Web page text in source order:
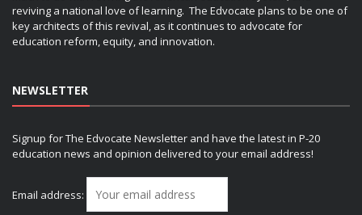
reviving a national love of learning. The Edvocate plans to be one of
key architects of this revival, as it continues to advocate for
education reform, equity, and innovation.
NEWSLETTER
Signup for The Edvocate Newsletter and have the latest in P-20
education news and opinion delivered to your email address!
Email address: